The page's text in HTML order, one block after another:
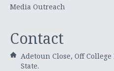
Media Outreach
Contact
Adetoun Close, Off College
State.